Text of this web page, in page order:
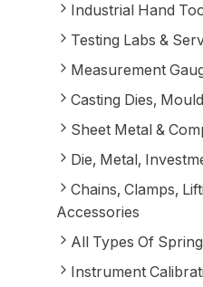
Industrial Hand
Testing Labs &
Measurement
Casting Dies,
Sheet Metal &
Die, Metal,
Chains, Clamps,
Accessories
All Types Of
Instrument